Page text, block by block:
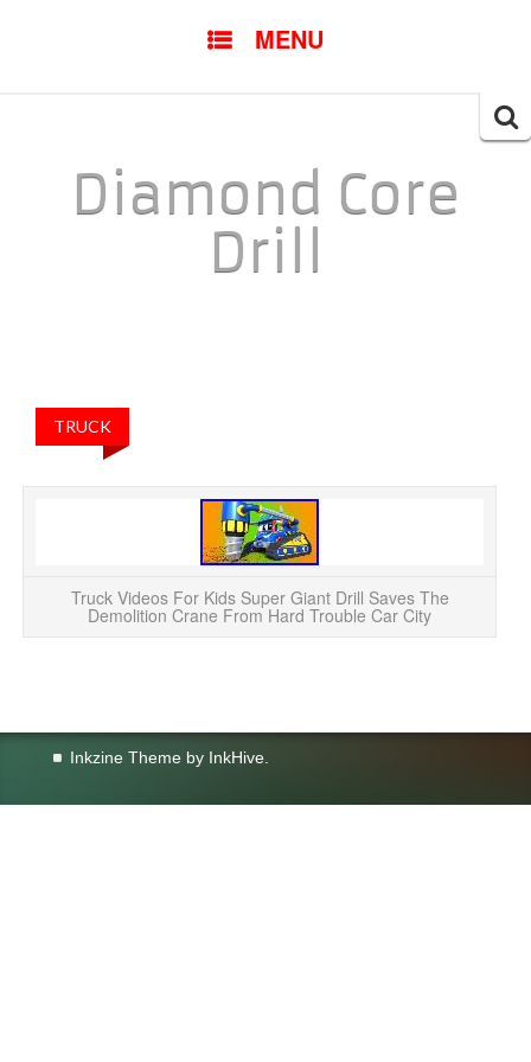
MENU
Diamond Core
Drill
TRUCK
Truck Videos For Kids Super Giant Drill Saves The
Demolition Crane From Hard Trouble Car City
Inkzine Theme by InkHive